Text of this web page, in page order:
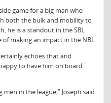
game for a big man who
both the bulk and mobility to
he is a standout in the SBL
making an impact in the NBL.
echoes that and
to have him on board
in the league,” Joseph said.